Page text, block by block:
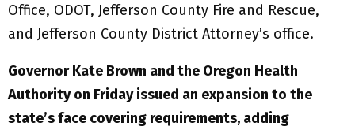
Office, ODOT, Jefferson County Fire and Rescue,
and Jefferson County District Attorney’s office.
Governor Kate Brown and the Oregon Health
Authority on Friday issued an expansion to the
state’s face covering requirements, adding